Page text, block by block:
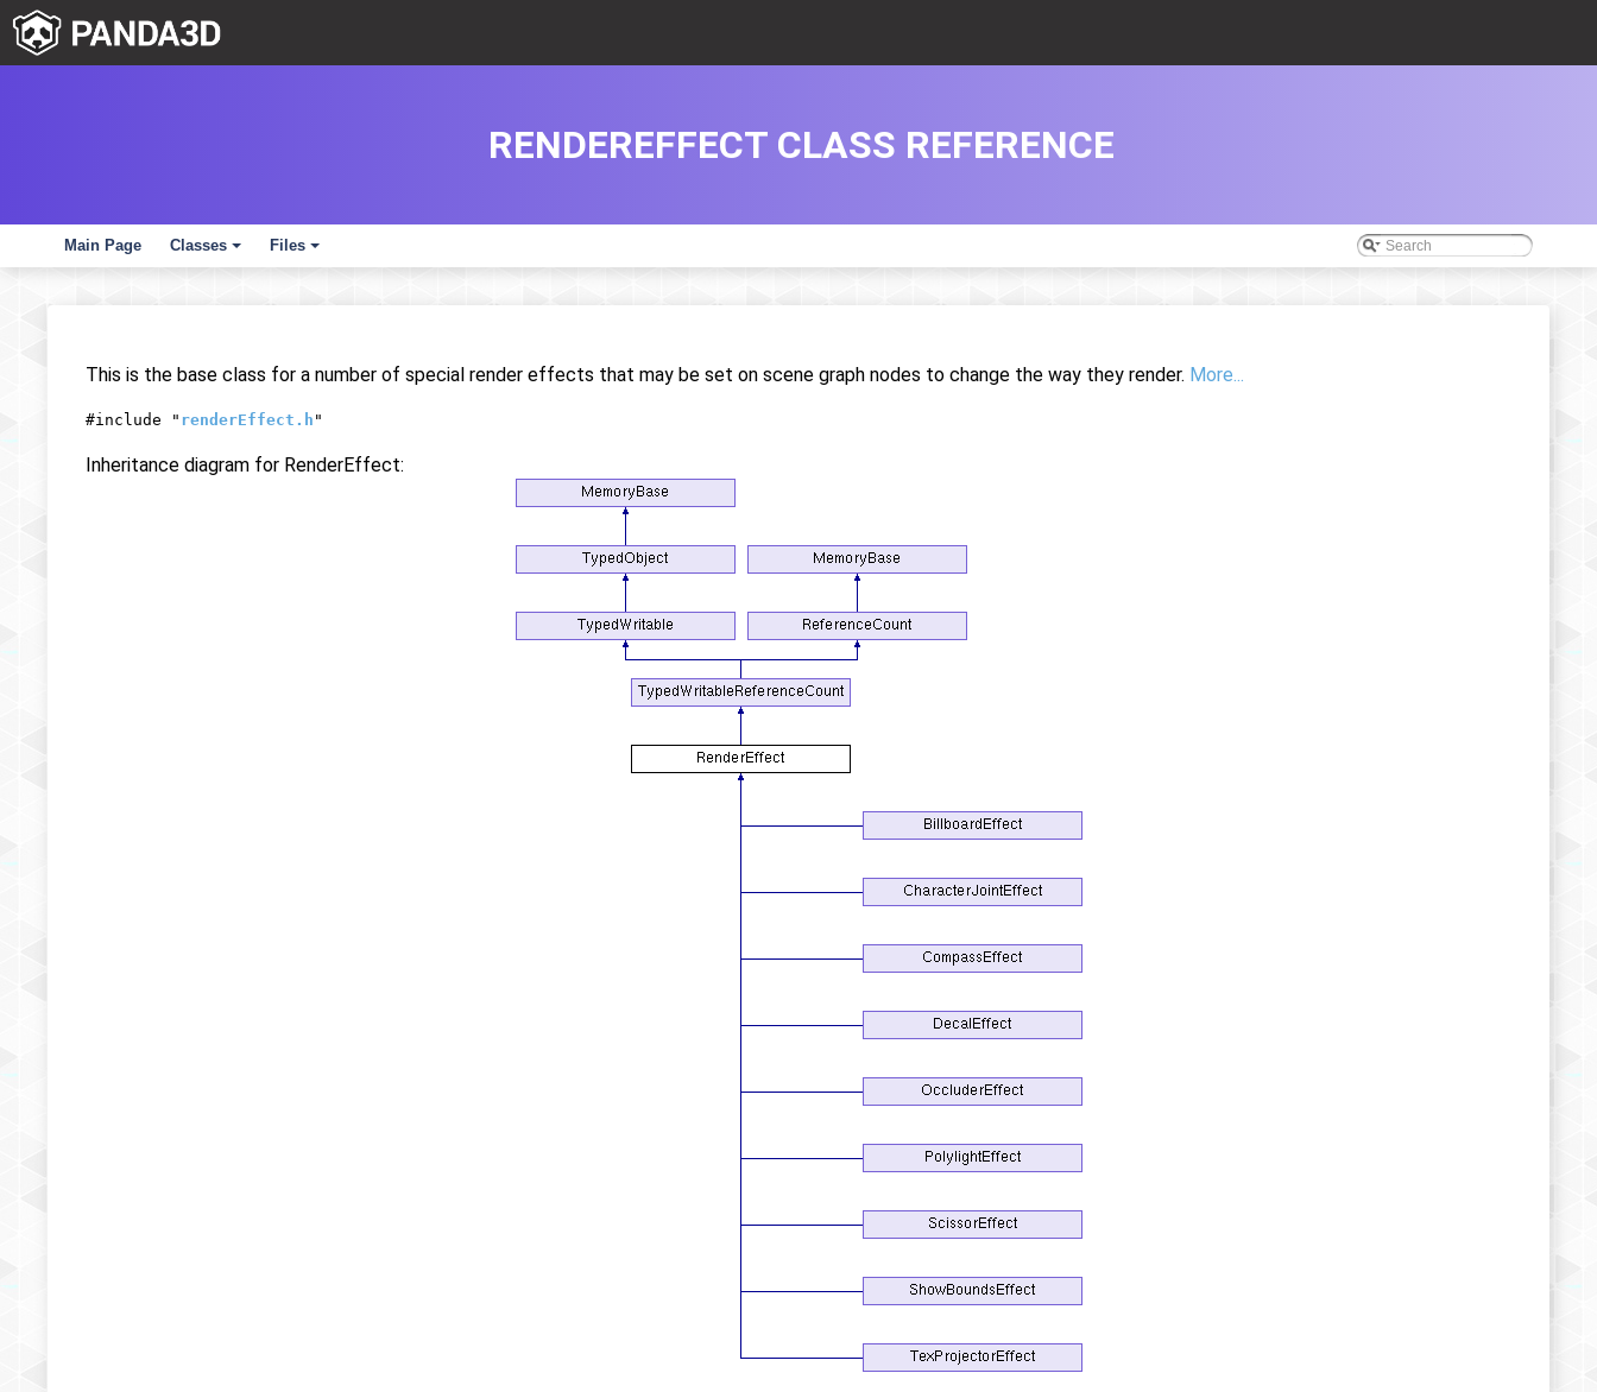
Main Page
+
Classes
+
Files
RENDEREFFECT CLASS REFERENCE
This is the base class for a number of special render effects that may be set on scene graph nodes to change the way they render. More...
#include " renderEffect.h "
Inheritance diagram for RenderEffect: